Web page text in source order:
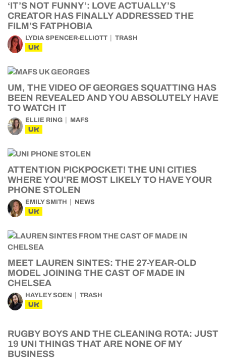
‘IT’S NOT FUNNY’: LOVE ACTUALLY’S
CREATOR HAS FINALLY ADDRESSED THE
FILM’S FATPHOBIA
LYDIA SPENCER-ELLIOTT TRASH
UK
UM, THE VIDEO OF GEORGES SQUATTING HAS
BEEN REVEALED AND YOU ABSOLUTELY HAVE
TO WATCH IT
ELLIE RING MAFS
UK
ATTENTION PICKPOCKET! THE UNI CITIES
WHERE YOU’RE MOST LIKELY TO HAVE YOUR
PHONE STOLEN
EMILY SMITH NEWS
UK
MEET LAUREN SINTES: THE 27-YEAR-OLD
MODEL JOINING THE CAST OF MADE IN
CHELSEA
HAYLEY SOEN TRASH
UK
RUGBY BOYS AND THE CLEANING ROTA: JUST
19 UNI THINGS THAT ARE NONE OF MY
BUSINESS